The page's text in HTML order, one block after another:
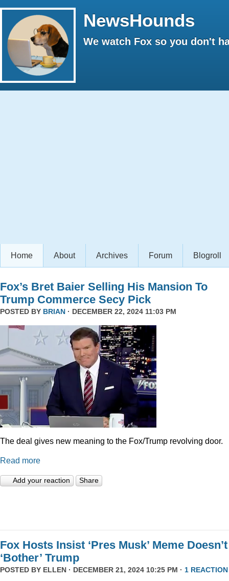
NewsHounds
We watch Fox so you don't
Home About Archives Forum Blogroll
Fox’s Bret Baier Selling His Mansion To
Trump Commerce Secy Pick
POSTED BY BRIAN · DECEMBER 22, 2024 11:03 PM
The deal gives new meaning to the Fox/Trump revolving door.
Read more
Add your reaction Share
Fox Hosts Insist ‘Pres Musk’ Meme Doesn’t
‘Bother’ Trump
POSTED BY ELLEN · DECEMBER 21, 2024 10:25 PM · 1 REACTION